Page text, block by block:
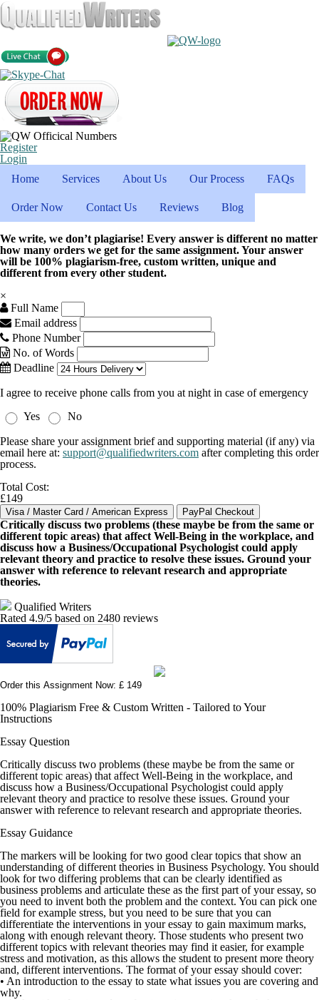
Register
Login
Home
Services About Us Our Process FAQs
Order Now Contact Us Reviews Blog
We write, we don’t plagiarise! Every answer is different no matter
how many orders we get for the same assignment. Your answer
will be 100% plagiarism-free, custom written, unique and
different from every other student.
×
Full Name
Email address
Phone Number
No. of Words
Deadline
I agree to receive phone calls from you at night in case of emergency
Yes
No
Please share your assignment brief and supporting material (if any) via
email here at: support@qualifiedwriters.com after completing this order
process.
Total Cost:
£149
Critically discuss two problems (these maybe be from the same or
different topic areas) that affect Well-Being in the workplace, and
discuss how a Business/Occupational Psychologist could apply
relevant theory and practice to resolve these issues. Ground your
answer with reference to relevant research and appropriate
theories.
Qualified Writers
Rated 4.9/5 based on 2480 reviews
Order this Assignment Now: £ 149
100% Plagiarism Free & Custom Written - Tailored to Your
Instructions
Essay Question
Critically discuss two problems (these maybe be from the same or
different topic areas) that affect Well-Being in the workplace, and
discuss how a Business/Occupational Psychologist could apply
relevant theory and practice to resolve these issues. Ground your
answer with reference to relevant research and appropriate theories.
Essay Guidance
The markers will be looking for two good clear topics that show an
understanding of different theories in Business Psychology. You should
look for two differing problems that can be clearly identified as
business problems and articulate these as the first part of your essay, so
you need to invent both the problem and the context. You can pick one
field for example stress, but you need to be sure that you can
differentiate the interventions in your essay to gain maximum marks,
along with enough relevant theory. Those students who present two
different topics with relevant theories may find it easier, for example
stress and motivation, as this allows the student to present more theory
and, different interventions. The format of your essay should cover:
• An introduction to the essay to state what issues you are covering and
why.